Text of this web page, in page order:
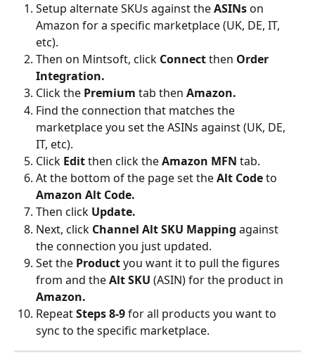
Setup alternate SKUs against the ASINs on
Amazon for a specific marketplace (UK, DE, IT,
etc).
Then on Mintsoft, click Connect then Order
Integration.
Click the Premium tab then Amazon.
Find the connection that matches the
marketplace you set the ASINs against (UK, DE,
IT, etc).
Click Edit then click the Amazon MFN tab.
At the bottom of the page set the Alt Code to
Amazon Alt Code.
Then click Update.
Next, click Channel Alt SKU Mapping against
the connection you just updated.
Set the Product you want it to pull the figures
from and the Alt SKU (ASIN) for the product in
Amazon.
Repeat Steps 8-9 for all products you want to
sync to the specific marketplace.